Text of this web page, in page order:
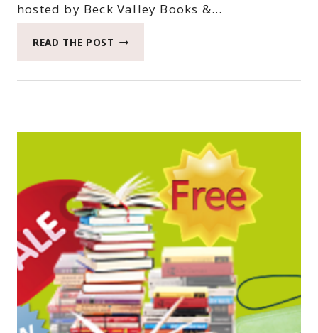
hosted by Beck Valley Books &…
READ THE POST THIRTY-